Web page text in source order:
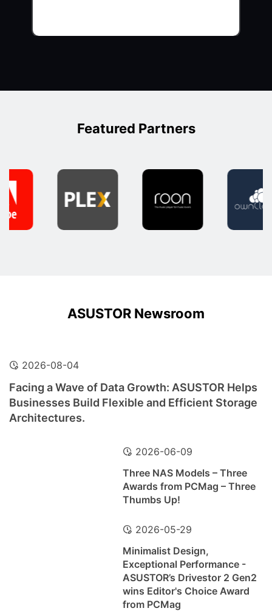
Featured Partners
ASUSTOR Newsroom
2026-08-04
Facing a Wave of Data Growth: ASUSTOR Helps
Businesses Build Flexible and Efficient Storage
Architectures.
2026-06-09
Three NAS Models – Three
Awards from PCMag – Three
Thumbs Up!
2026-05-29
Minimalist Design,
Exceptional Performance -
ASUSTOR’s Drivestor 2 Gen2
wins Editor's Choice Award
from PCMag